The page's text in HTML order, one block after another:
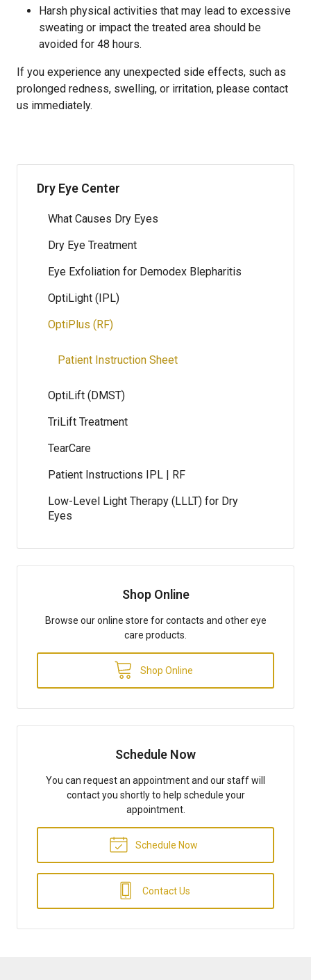
Harsh physical activities that may lead to excessive
sweating or impact the treated area should be
avoided for 48 hours.
If you experience any unexpected side effects, such as
prolonged redness, swelling, or irritation, please contact
us immediately.
Dry Eye Center
What Causes Dry Eyes
Dry Eye Treatment
Eye Exfoliation for Demodex Blepharitis
OptiLight (IPL)
OptiPlus (RF)
Patient Instruction Sheet
OptiLift (DMST)
TriLift Treatment
TearCare
Patient Instructions IPL | RF
Low-Level Light Therapy (LLLT) for Dry
Eyes
Shop Online
Browse our online store for contacts and other eye
care products.
Shop Online
Schedule Now
You can request an appointment and our staff will
contact you shortly to help schedule your
appointment.
Schedule Now
Contact Us